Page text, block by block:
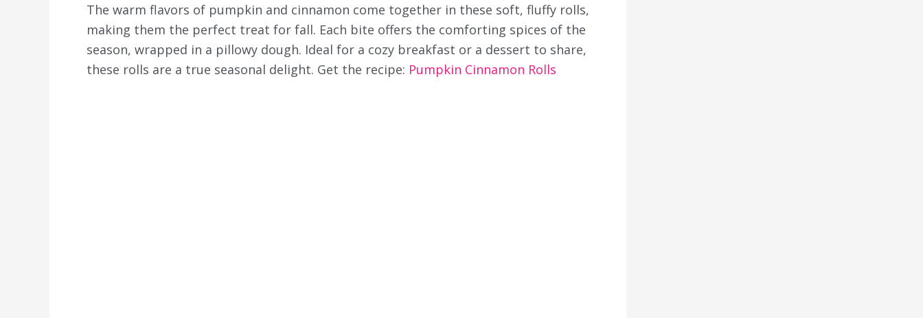
The warm flavors of pumpkin and cinnamon come together in these soft, fluffy rolls,
making them the perfect treat for fall. Each bite offers the comforting spices of the
season, wrapped in a pillowy dough. Ideal for a cozy breakfast or a dessert to share,
these rolls are a true seasonal delight. Get the recipe: Pumpkin Cinnamon Rolls